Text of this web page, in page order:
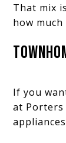
That mix
how
If you
at Porters